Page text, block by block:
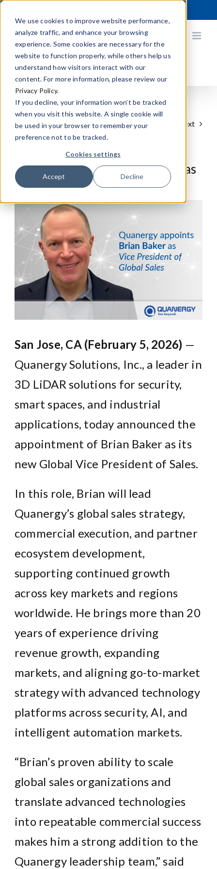
We use cookies to improve website performance,
analyze traffic, and enhance your browsing
experience. Some cookies are necessary for the
website to function properly, while others help us
understand how visitors interact with our
content. For more information, please review our
Privacy Policy.
If you decline, your information won’t be tracked
when you visit this website. A single cookie will
be used in your browser to remember your
preference not to be tracked.
Cookies settings
Accept Decline
Skip
content
Previous Next
Quanergy appoints Brian Baker as
Vice President of Global Sales
View
Image
San Jose, CA (February 5, 2026) —
Quanergy Solutions, Inc., a leader in
3D LiDAR solutions for security,
smart spaces, and industrial
applications, today announced the
appointment of Brian Baker as its
new Global Vice President of Sales.
In this role, Brian will lead
Quanergy’s global sales strategy,
commercial execution, and partner
ecosystem development,
supporting continued growth
across key markets and regions
worldwide. He brings more than 20
years of experience driving
revenue growth, expanding
markets, and aligning go-to-market
strategy with advanced technology
platforms across security, AI, and
intelligent automation markets.
“Brian’s proven ability to scale
global sales organizations and
translate advanced technologies
into repeatable commercial success
makes him a strong addition to the
Quanergy leadership team,” said